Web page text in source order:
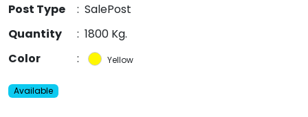
Post Type
: SalePost
Quantity
: 1800 Kg.
Color
: Yellow
Available